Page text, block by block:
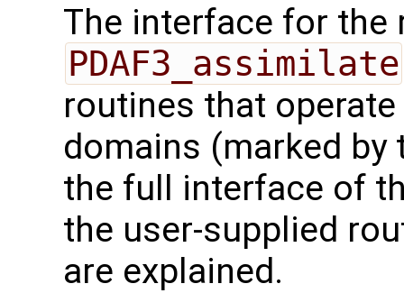
The interface for the
PDAF3_assimilate
routines that
domains (marked
the full interface of
the user-supplied
are explained.